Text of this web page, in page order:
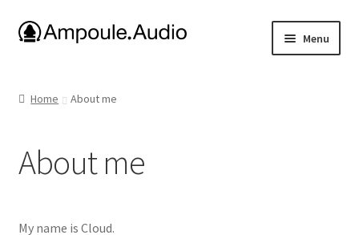
Skip
Skip
Menu
Amplifiers
Home About me
About me
My name is Cloud.